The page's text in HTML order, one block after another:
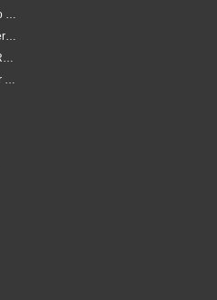
Why Late Winter Is the Best Time to Upgrade Your Air Conditioner in Brisbane
Why Professional Installation Matters for Air Conditioning in Brisbane
Why Air Conditioning in Brisbane Requires a Local Approach
Choosing the Right Capacity for Air Conditioning in Brisbane